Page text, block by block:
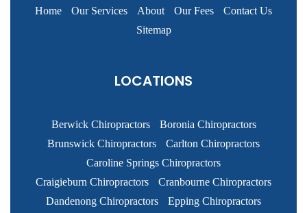
Home Our Services About Our Fees
Contact Us
Sitemap
LOCATIONS
Berwick Chiropractors
Boronia Chiropractors
Brunswick Chiropractors
Carlton Chiropractors
Caroline Springs Chiropractors
Craigieburn Chiropractors
Cranbourne Chiropractors
Dandenong Chiropractors
Epping Chiropractors